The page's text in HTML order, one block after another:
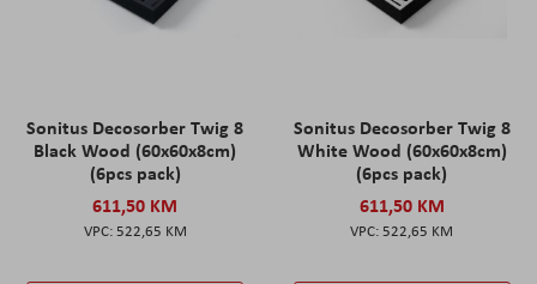
Sonitus Decosorber Twig 8
Black Wood (60x60x8cm)
(6pcs pack)
611,50 KM
522,65 KM
Sonitus Decosorber Twig 8
White Wood (60x60x8cm)
(6pcs pack)
611,50 KM
522,65 KM